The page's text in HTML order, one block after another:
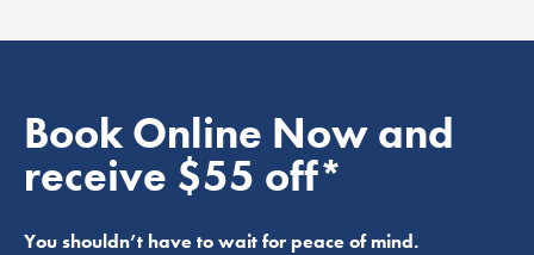
Book Online Now and
receive $55 off*
You shouldn’t have to wait for peace of mind.